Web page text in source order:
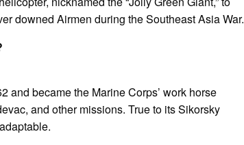
downed Airmen during the Southeast Asia War.
and became the Marine Corps’ work horse
and other missions. True to its Sikorsky